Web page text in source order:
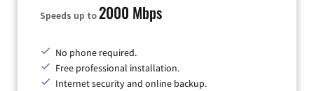
Speeds up to2000 Mbps
No phone required.
Free professional installation.
Internet security and online backup.